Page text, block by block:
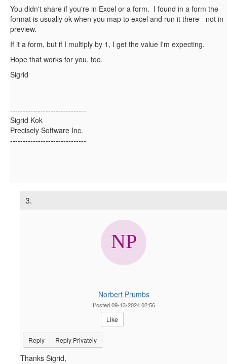
You didn't share if you're in Excel or a form. I found in a form the
format is usually ok when you map to excel and run it there - not in
preview.
If it a form, but if I multiply by 1, I get the value I'm expecting.
Hope that works for you, too.
Sigrid
------------------------------
Sigrid Kok
Precisely Software Inc.
------------------------------
3.
Norbert Prumbs
Posted 09-13-2024 02:56
Like
Reply Reply Privately
Thanks Sigrid,